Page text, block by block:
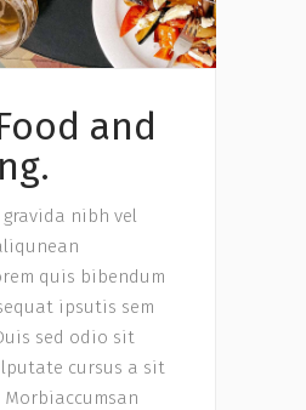
and
nibh vel
quis bibendum
ipsutis sem
sed odio sit
cursus a sit